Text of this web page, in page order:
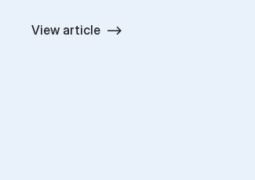
View article